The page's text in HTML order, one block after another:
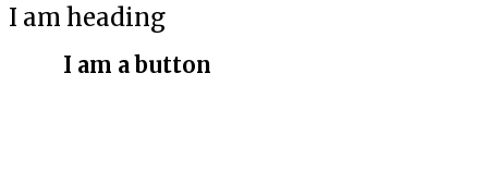
I am heading
I am a button